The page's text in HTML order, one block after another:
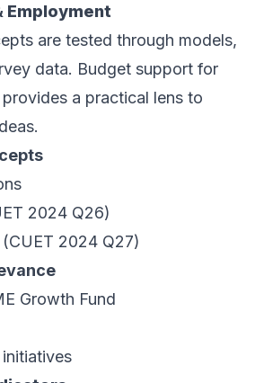
Employment
are tested through models,
data. Budget support for
a practical lens to
2024 Q26)
2024 Q27)
Growth Fund